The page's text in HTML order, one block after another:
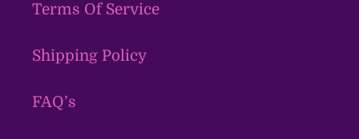
Terms Of Service
Shipping Policy
FAQ’s